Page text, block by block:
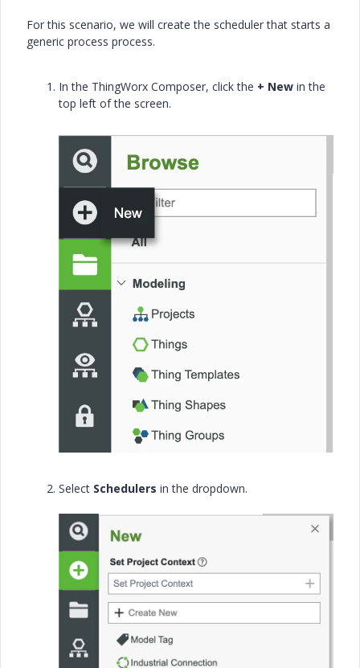
For this scenario, we will create the scheduler that starts a
generic process process.
In the ThingWorx Composer, click the + New in the
top left of the screen.
Select Schedulers in the dropdown.